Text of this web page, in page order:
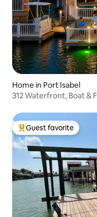
Home in Port Isabel
312 Waterfront, Boat &
Top guest favorite
Guest favorite